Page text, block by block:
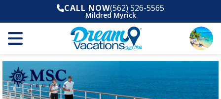
CALL NOW(562) 526-5565
Mildred Myrick